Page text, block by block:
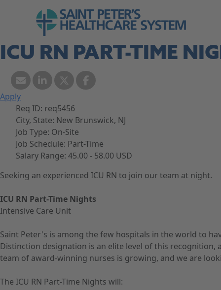
Skip to contentGo to Saint Peter's Healthcare System
ICU RN PART-TIME
Apply
Req ID: req5456
City, State: New Brunswick, NJ
Job Type: On-Site
Job Schedule: Part-Time
Salary Range: 45.00 - 58.00 USD
Seeking an experienced ICU RN to join our team at night.
ICU RN Part-Time Nights
Intensive Care Unit
Saint Peter's is among the few hospitals in the world to
Distinction designation is an elite level of this
team of award-winning nurses is growing, and we are
The ICU RN Part-Time Nights will: